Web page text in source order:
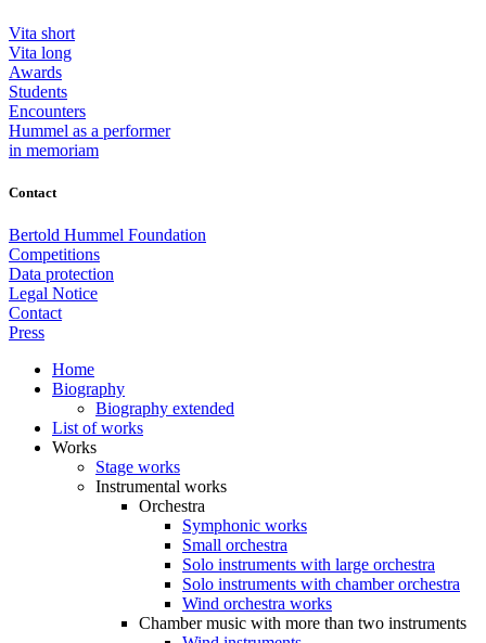
Vita short
Vita long
Awards
Students
Encounters
Hummel as a performer
in memoriam
Contact
Bertold Hummel Foundation
Competitions
Data protection
Legal Notice
Contact
Press
Home
Biography
Biography extended
List of works
Works
Stage works
Instrumental works
Orchestra
Symphonic works
Small orchestra
Solo instruments with large orchestra
Solo instruments with chamber orchestra
Wind orchestra works
Chamber music with more than two instruments